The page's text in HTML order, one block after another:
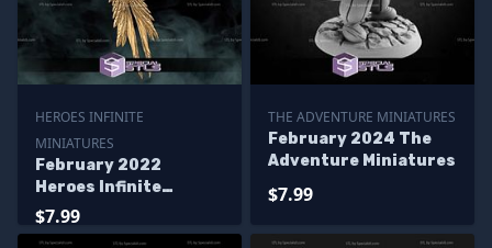
HEROES INFINITE
MINIATURES
February 2022
Heroes Infinite
Miniatures
$7.99
THE ADVENTURE MINIATURES
February 2024 The
Adventure Miniatures
$7.99